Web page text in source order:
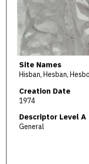
Site Names
Creation Date
1974
Descriptor Level A
General